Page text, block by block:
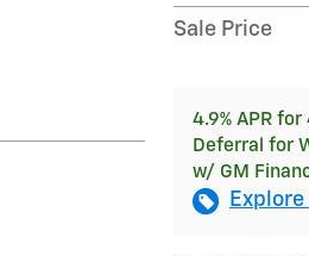
Sale Price
4.9% APR
Deferral for
w/ GM